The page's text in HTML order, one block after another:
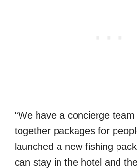
“We have a concierge
together packages for
launched a new fishing
can stay in the hotel and